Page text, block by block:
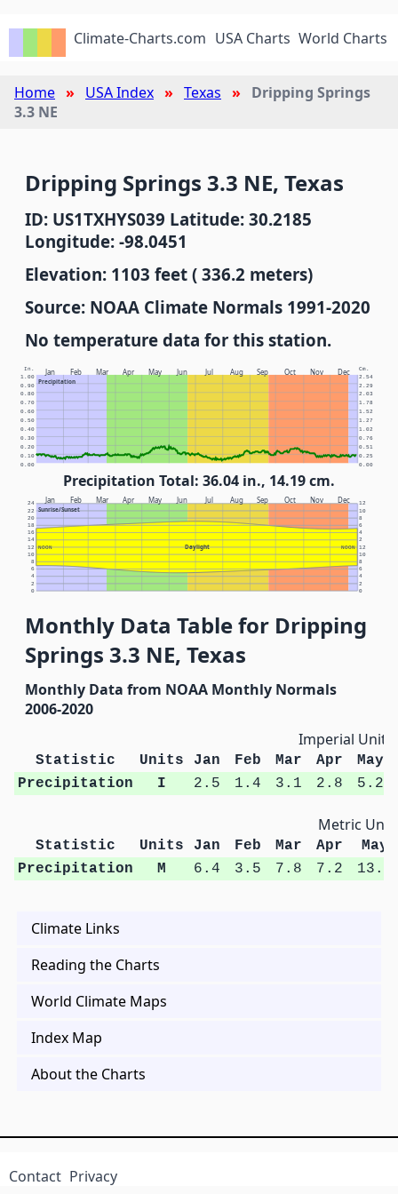
Climate-Charts.com USA Charts World Charts
Home USA Index Texas
Dripping Springs
3.3 NE
Dripping Springs 3.3 NE, Texas
ID: US1TXHYS039 Latitude: 30.2185
Longitude: -98.0451
Elevation: 1103 feet ( 336.2 meters)
Source: NOAA Climate Normals 1991-2020
No temperature data for this station.
Jan Feb Mar Apr May Jun Jul Aug Sep Oct Nov Dec
Precipitation
In. Cm.
0.00 0.00
0.10 0.25
0.20 0.51
0.30 0.76
0.40 1.02
0.50 1.27
0.60 1.52
0.70 1.78
0.80 2.03
0.90 2.29
1.00 2.54
Precipitation Total: 36.04 in., 14.19 cm.
Jan Feb Mar Apr May Jun Jul Aug Sep Oct Nov Dec
Sunrise/Sunset
Daylight
NOON NOON
0 0
2 2
4 4
6 6
8 8
10 10
12 12
14 2
16 4
18 6
20 8
22 10
24 12
Monthly Data Table for Dripping
Springs 3.3 NE, Texas
Monthly Data from NOAA Monthly Normals
2006-2020
Imperial Units
Statistic Units Jan Feb Mar Apr
May
Precipitation
I 2.5 1.4 3.1 2.8 5.2
Metric
Statistic Units Jan Feb Mar Apr
May
Precipitation
M 6.4 3.5 7.8 7.2 13.2
Climate Links
Reading the Charts
World Climate Maps
Index Map
About the Charts
Contact Privacy